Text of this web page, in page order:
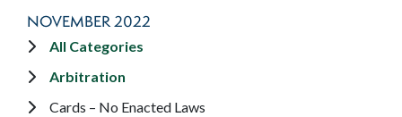
NOVEMBER 2022
All Categories
Arbitration
Cards – No Enacted Laws